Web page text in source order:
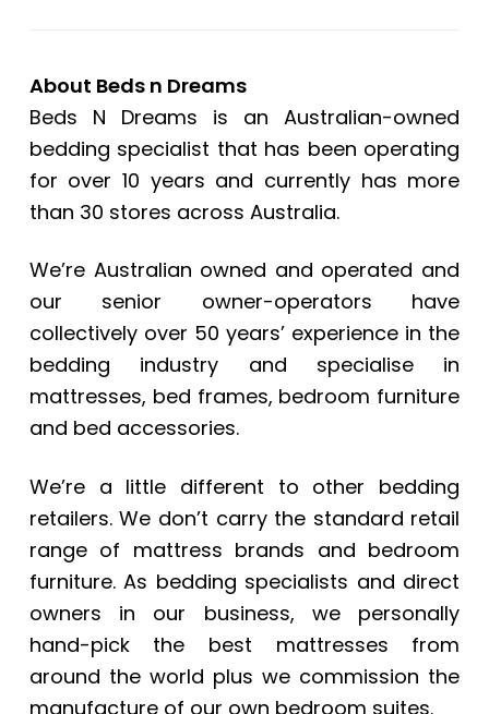
About Beds n Dreams
Beds N Dreams is an Australian-owned
bedding specialist that has been operating
for over 10 years and currently has more
than 30 stores across Australia.
We’re Australian owned and operated and
our senior owner-operators have
collectively over 50 years’ experience in the
bedding industry and specialise in
mattresses, bed frames, bedroom furniture
and bed accessories.
We’re a little different to other bedding
retailers. We don’t carry the standard retail
range of mattress brands and bedroom
furniture. As bedding specialists and direct
owners in our business, we personally
hand-pick the best mattresses from
around the world plus we commission the
manufacture of our own bedroom suites.